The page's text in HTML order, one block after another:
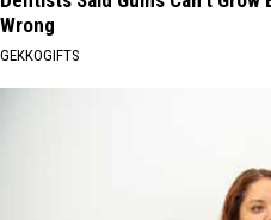
Wrong
GEKKOGIFTS